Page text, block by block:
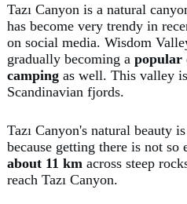
Tazı Canyon is a natural
has become very trendy in
on social media. Wisdom
gradually becoming a popular
camping as well. This valley
Scandinavian fjords.
Tazı Canyon's natural beauty
because getting there is not so
about 11 km across steep
reach Tazı Canyon.